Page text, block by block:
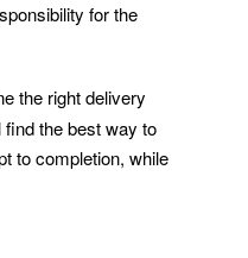
for the
the right delivery
the best way to
to completion, while